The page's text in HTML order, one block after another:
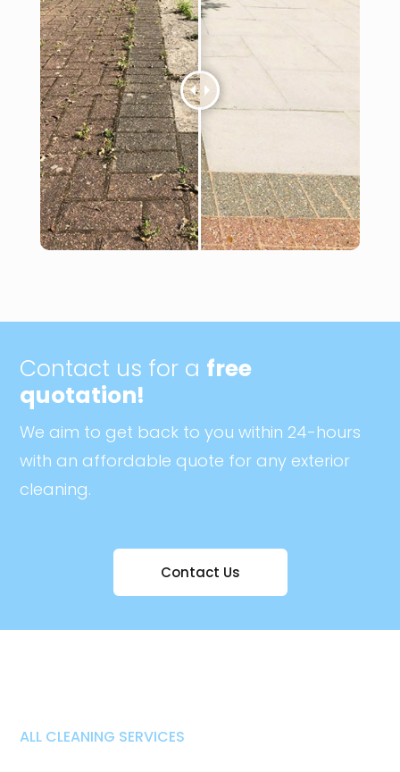
Contact us for a free
quotation!
We aim to get back to you within 24-hours
with an affordable quote for any exterior
cleaning.
Contact Us
ALL CLEANING SERVICES